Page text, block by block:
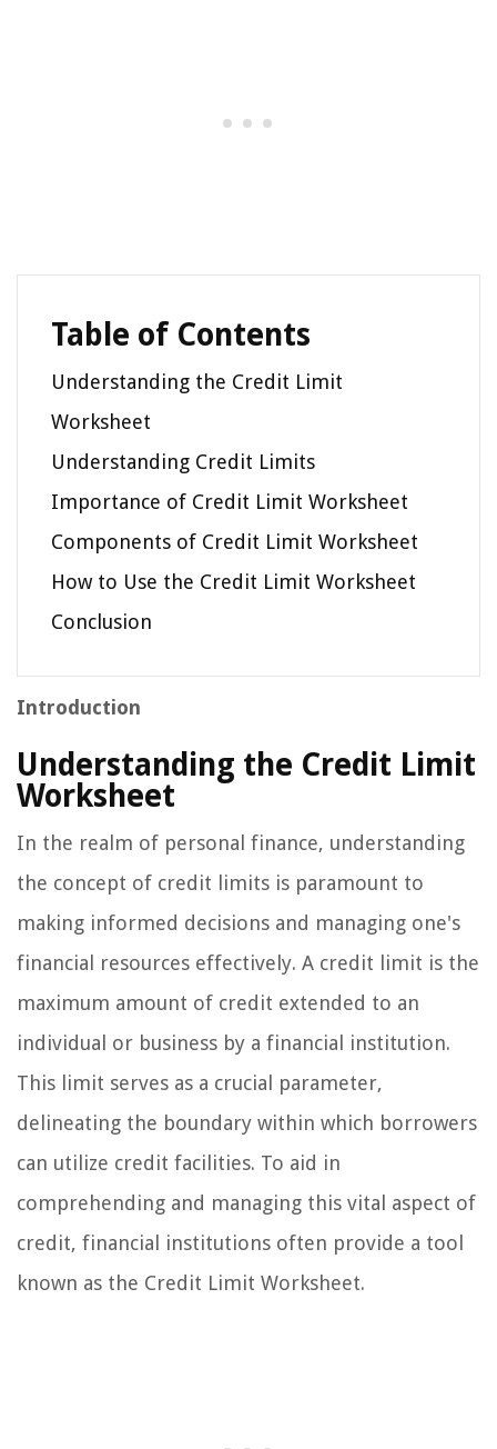
Table of Contents
Understanding the Credit Limit
Worksheet
Understanding Credit Limits
Importance of Credit Limit Worksheet
Components of Credit Limit Worksheet
How to Use the Credit Limit Worksheet
Conclusion
Introduction
Understanding the Credit Limit
Worksheet
In the realm of personal finance, understanding
the concept of credit limits is paramount to
making informed decisions and managing one's
financial resources effectively. A credit limit is the
maximum amount of credit extended to an
individual or business by a financial institution.
This limit serves as a crucial parameter,
delineating the boundary within which borrowers
can utilize credit facilities. To aid in
comprehending and managing this vital aspect of
credit, financial institutions often provide a tool
known as the Credit Limit Worksheet.